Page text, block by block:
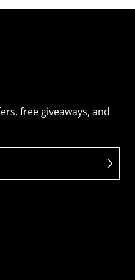
free giveaways, and